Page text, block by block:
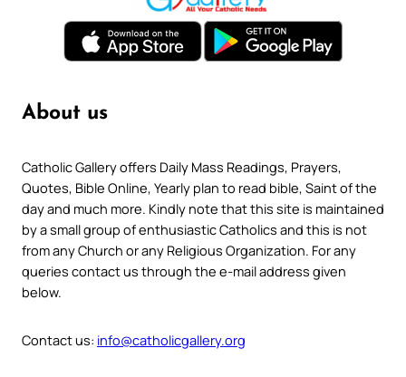
About us
Catholic Gallery offers Daily Mass Readings, Prayers,
Quotes, Bible Online, Yearly plan to read bible, Saint of the
day and much more. Kindly note that this site is maintained
by a small group of enthusiastic Catholics and this is not
from any Church or any Religious Organization. For any
queries contact us through the e-mail address given
below.
Contact us: info@catholicgallery.org